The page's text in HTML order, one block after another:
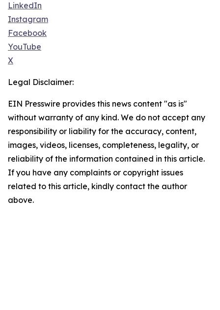
LinkedIn
Instagram
Facebook
YouTube
X
Legal Disclaimer:
EIN Presswire provides this news content "as is"
without warranty of any kind. We do not accept any
responsibility or liability for the accuracy, content,
images, videos, licenses, completeness, legality, or
reliability of the information contained in this article.
If you have any complaints or copyright issues
related to this article, kindly contact the author
above.